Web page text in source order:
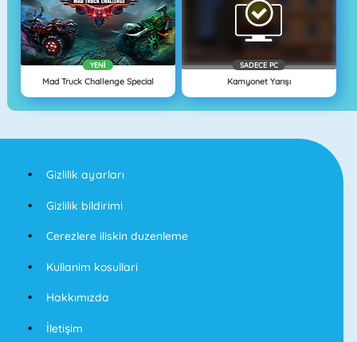
YENI
Mad Truck Challenge Special
SADECE PC
Kamyonet Yarışı
Gizlilik ayarları
Gizlilik bildirimi
Cerezlere iliskin duzenleme
Kullanim kosullari
Hakkımızda
İletişim